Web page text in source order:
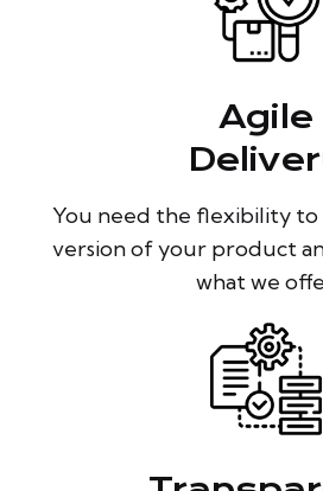
Agile
You need the flexibility
version of your product
what we